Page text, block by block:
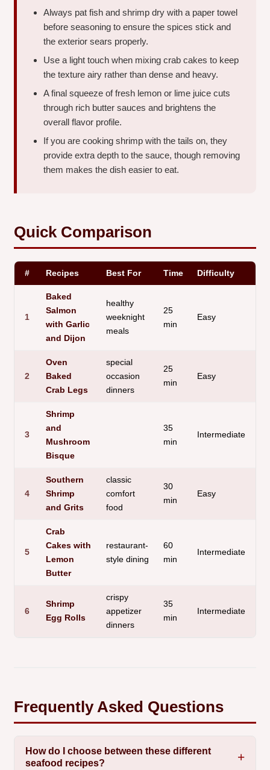
Always pat fish and shrimp dry with a paper towel
before seasoning to ensure the spices stick and
the exterior sears properly.
Use a light touch when mixing crab cakes to keep
the texture airy rather than dense and heavy.
A final squeeze of fresh lemon or lime juice cuts
through rich butter sauces and brightens the
overall flavor profile.
If you are cooking shrimp with the tails on, they
provide extra depth to the sauce, though removing
them makes the dish easier to eat.
Quick Comparison
# Recipes Best For Time Difficulty
1
Baked
Salmon
with Garlic
and Dijon
healthy
weeknight
meals
25
min
Easy
2
Oven
Baked
Crab Legs
special
occasion
dinners
25
min
Easy
3
Shrimp
and
Mushroom
Bisque
35
min
Intermediate
4
Southern
Shrimp
and Grits
classic
comfort
food
30
min
Easy
5
Crab
Cakes with
Lemon
Butter
restaurant-
style dining
60
min
Intermediate
6
Shrimp
Egg Rolls
crispy
appetizer
dinners
35
min
Intermediate
Frequently Asked Questions
How do I choose between these different
seafood recipes?